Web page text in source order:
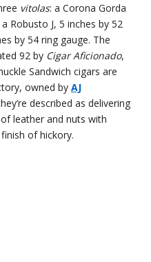
vitolas: a Corona Gorda
Robusto J, 5 inches by 52
by 54 ring gauge. The
92 by Cigar Aficionado,
Sandwich cigars are
owned by AJ
described as delivering
leather and nuts with
of hickory.